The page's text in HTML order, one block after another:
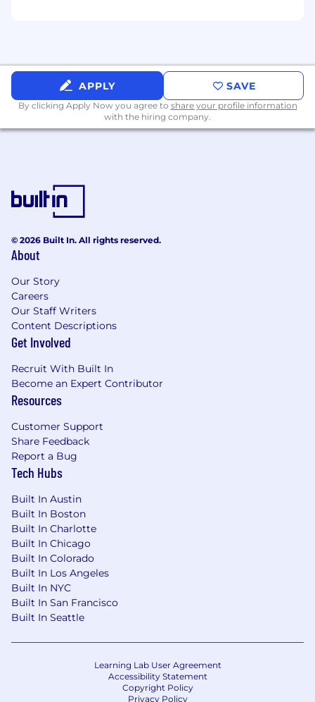
Excellent written, verbal communication
and presentation skills
Strong working knowledge of Microsoft
Office (MS Word, Excel, PowerPoint, etc.)
Effortlessly detail-oriented
specifically broken down
Initiative does not require candidates to
Desired Skills & Experience
of experience in managing or developing
staff
Category or audience experience as
relevant per assignment
Strong time-management and
Proven problem-solving ability
Comfortability organizing data and
developing compelling graphs
Patience and diligence deriving insights
from data and craft both simple and
complex narratives to fulfill a purpose or
decision
Wage and Benefits
We offer a Total Rewards package that includes
medical and dental coverage, 401(k) plans, flex
spending, life insurance, disability, employee
discount program, employee stock purchase
program and paid family benefits to support
you and your family.
below.Where an employee or prospective
on, among other factors, actual ranges for
current/former employees in the subject
APPLY SAVE
By clicking Apply Now you agree to share your profile information
with the hiring company.
© 2026 Built In. All rights reserved.
About
Our Story
Careers
Our Staff Writers
Content Descriptions
Get Involved
Recruit With Built In
Become an Expert Contributor
Resources
Customer Support
Share Feedback
Report a Bug
Tech Hubs
Built In Austin
Built In Boston
Built In Charlotte
Built In Chicago
Built In Colorado
Built In Los Angeles
Built In NYC
Built In San Francisco
Built In Seattle
Learning Lab User Agreement
Accessibility Statement
Copyright Policy
Privacy Policy